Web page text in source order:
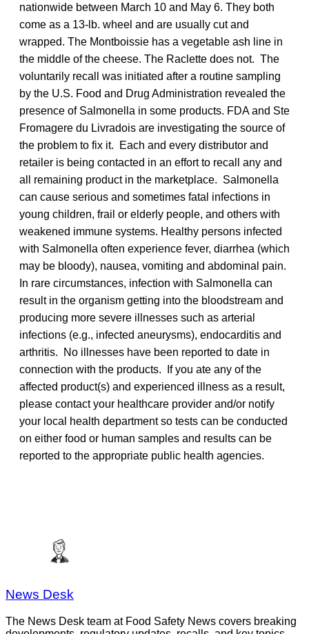
nationwide between March 10 and May 6. They both
come as a 13-lb. wheel and are usually cut and
wrapped. The Montboissie has a vegetable ash line in
the middle of the cheese. The Raclette does not. The
voluntarily recall was initiated after a routine sampling
by the U.S. Food and Drug Administration revealed the
presence of Salmonella in some products. FDA and Ste
Fromagere du Livradois are investigating the source of
the problem to fix it. Each and every distributor and
retailer is being contacted in an effort to recall any and
all remaining product in the marketplace. Salmonella
can cause serious and sometimes fatal infections in
young children, frail or elderly people, and others with
weakened immune systems. Healthy persons infected
with Salmonella often experience fever, diarrhea (which
may be bloody), nausea, vomiting and abdominal pain.
In rare circumstances, infection with Salmonella can
result in the organism getting into the bloodstream and
producing more severe illnesses such as arterial
infections (e.g., infected aneurysms), endocarditis and
arthritis. No illnesses have been reported to date in
connection with the products. If you ate any of the
affected product(s) and experienced illness as a result,
please contact your healthcare provider and/or notify
your local health department so tests can be conducted
on either food or human samples and results can be
reported to the appropriate public health agencies.
News Desk
The News Desk team at Food Safety News covers breaking